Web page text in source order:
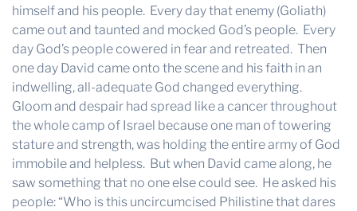
himself and his people. Every day that enemy (Goliath)
came out and taunted and mocked God’s people. Every
day God’s people cowered in fear and retreated. Then
one day David came onto the scene and his faith in an
indwelling, all-adequate God changed everything.
Gloom and despair had spread like a cancer throughout
the whole camp of Israel because one man of towering
stature and strength, was holding the entire army of God
immobile and helpless. But when David came along, he
saw something that no one else could see. He asked his
people: “Who is this uncircumcised Philistine that dares